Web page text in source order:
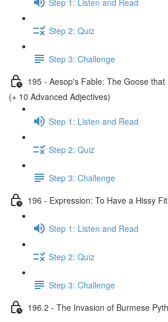
Step 2: Quiz
Step 3: Challenge
195 - Aesop's Fable: The Goose
(+ 10 Advanced Adjectives)
Step 1: Listen and Read
Step 2: Quiz
Step 3: Challenge
196 - Expression: To Have a Hissy Fit
Step 1: Listen and Read
Step 2: Quiz
Step 3: Challenge
196.2 - The Invasion of Burmese